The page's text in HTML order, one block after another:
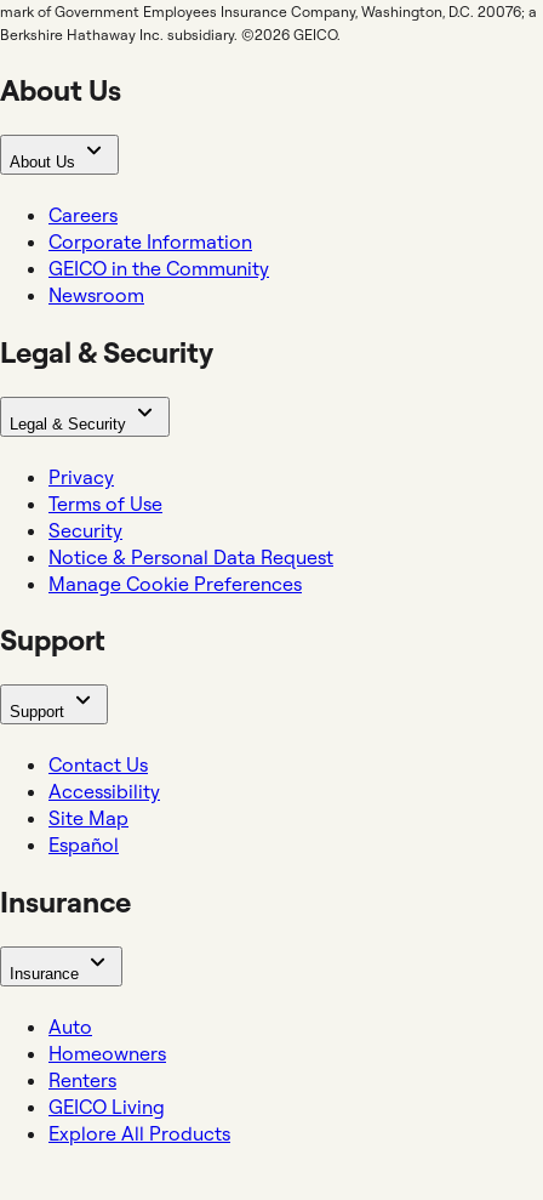
mark of Government Employees Insurance Company, Washington, D.C. 20076; a
Berkshire Hathaway Inc. subsidiary. ©2026 GEICO.